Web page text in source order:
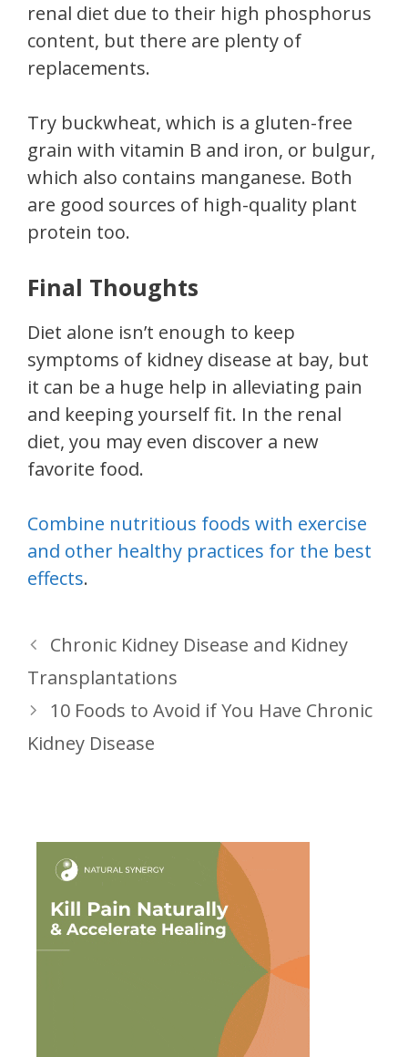
renal diet due to their high phosphorus
content, but there are plenty of
replacements.
Try buckwheat, which is a gluten-free
grain with vitamin B and iron, or bulgur,
which also contains manganese. Both
are good sources of high-quality plant
protein too.
Final Thoughts
Diet alone isn’t enough to keep
symptoms of kidney disease at bay, but
it can be a huge help in alleviating pain
and keeping yourself fit. In the renal
diet, you may even discover a new
favorite food.
Combine nutritious foods with exercise
and other healthy practices for the best
effects.
Chronic Kidney Disease and Kidney
Transplantations
10 Foods to Avoid if You Have Chronic
Kidney Disease